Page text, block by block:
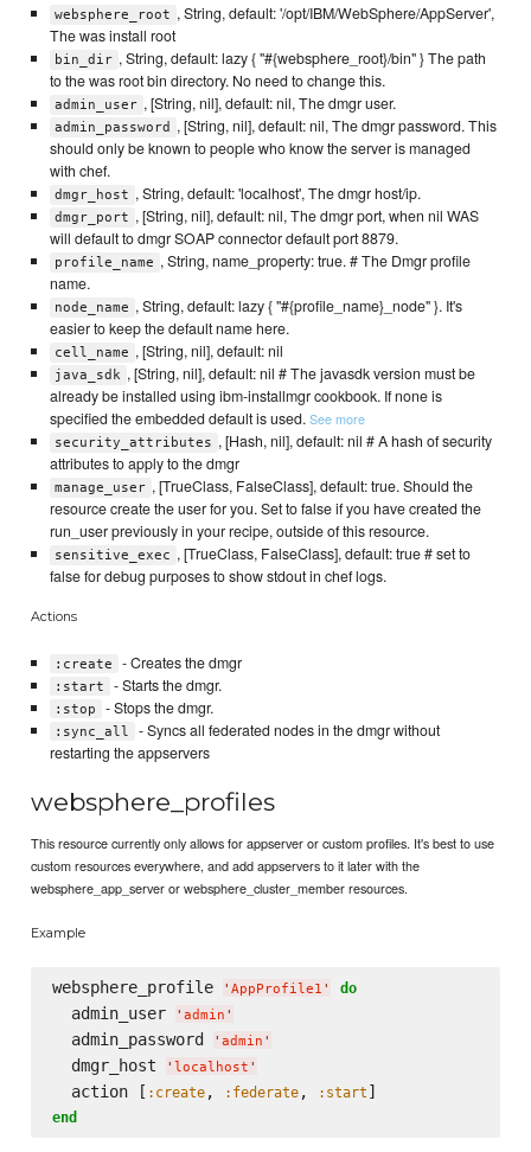
websphere_root , String, default: '/opt/IBM/WebSphere/AppServer',
The was install root
bin_dir , String, default: lazy { "#{websphere_root}/bin" } The path
to the was root bin directory. No need to change this.
admin_user , [String, nil], default: nil, The dmgr user.
admin_password
, [String, nil], default: nil, The dmgr password. This
should only be known to people who know the server is managed
with chef.
dmgr_host , String, default: 'localhost', The dmgr host/ip.
dmgr_port , [String, nil], default: nil, The dmgr port, when nil WAS
will default to dmgr SOAP connector default port 8879.
profile_name , String, name_property: true. # The Dmgr profile
name.
node_name , String, default: lazy { "#{profile_name}_node" }. It's
easier to keep the default name here.
cell_name , [String, nil], default: nil
java_sdk , [String, nil], default: nil # The javasdk version must be
already be installed using ibm-installmgr cookbook. If none is
specified the embedded default is used.See more
security_attributes , [Hash, nil], default: nil # A hash of security
attributes to apply to the dmgr
manage_user , [TrueClass, FalseClass], default: true. Should the
resource create the user for you. Set to false if you have created the
run_user previously in your recipe, outside of this resource.
sensitive_exec , [TrueClass, FalseClass], default: true # set to
false for debug purposes to show stdout in chef logs.
Actions
:create - Creates the dmgr
:start - Starts the dmgr.
:stop - Stops the dmgr.
:sync_all
- Syncs all federated nodes in the dmgr without
restarting the appservers
websphere_profiles
This resource currently only allows for appserver or custom profiles. It's best to use
custom resources everywhere, and add appservers to it later with the
websphere_app_server or websphere_cluster_member resources.
Example
websphere_profile ' AppProfile1 ' do
  admin_user
' admin '
  admin_password
' admin '
  dmgr_host
' localhost '
  action [
:create, :federate, :start
end